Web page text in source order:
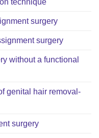
technique
surgery
surgery
without a functional
genital hair removal-
surgery